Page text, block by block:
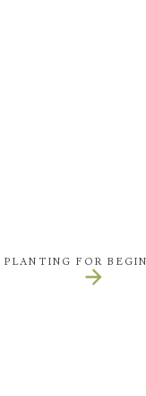
PLANTING FOR